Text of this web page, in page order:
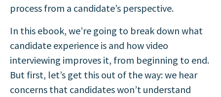
process from a candidate’s perspective.
In this ebook, we’re going to break down what
candidate experience is and how video
interviewing improves it, from beginning to end.
But first, let’s get this out of the way: we hear
concerns that candidates won’t understand